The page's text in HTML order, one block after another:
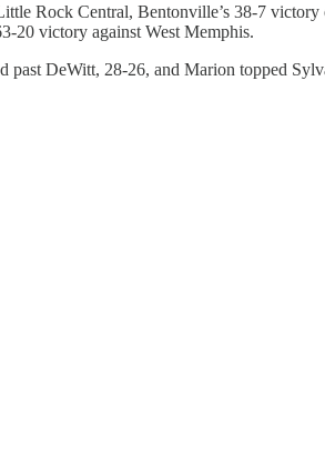
Rock Central, Bentonville’s 38-7
20 victory against West Memphis.
DeWitt, 28-26, and Marion topped